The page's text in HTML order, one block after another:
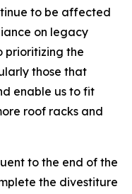
to be affected
on legacy
prioritizing the
those that
enable us to fit
roof racks and
to the end of the
the divestiture